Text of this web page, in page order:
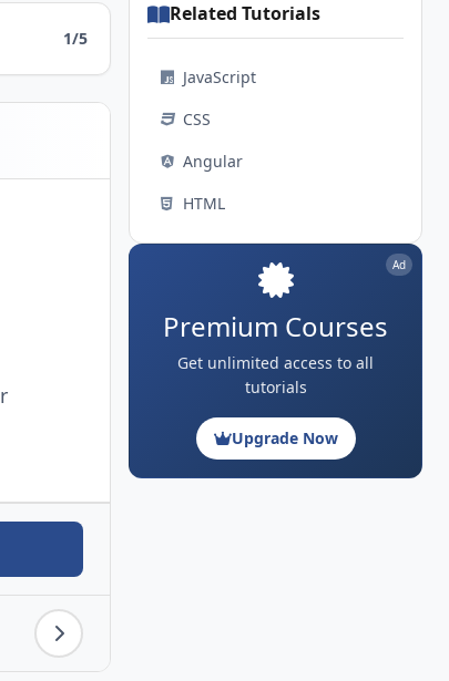
1/5
Related Tutorials
JavaScript
CSS
Angular
HTML
Ad
Premium Courses
Get unlimited access to all
tutorials
Upgrade Now